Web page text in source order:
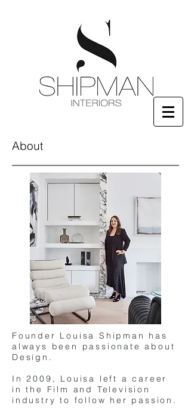
About
Founder Louisa Shipman has
always been passionate about
Design.
In 2009, Louisa left a career
in the Film and Television
industry to follow her passion.